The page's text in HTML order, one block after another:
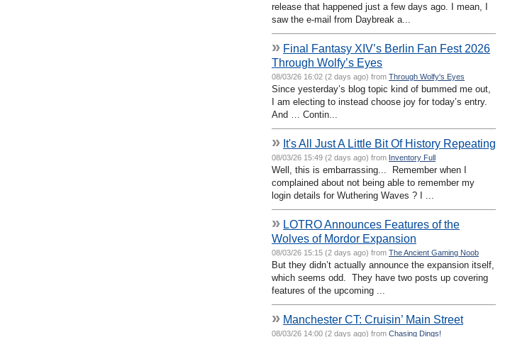
release that happened just a few days ago. I mean, I
saw the e-mail from Daybreak a...
» Final Fantasy XIV’s Berlin Fan Fest 2026
Through Wolfy’s Eyes
08/03/26 16:02 (2 days ago) from Through Wolfy's Eyes
Since yesterday’s blog topic kind of bummed me out,
I am electing to instead choose joy for today’s entry.
And … Contin...
» It's All Just A Little Bit Of History Repeating
08/03/26 15:49 (2 days ago) from Inventory Full
Well, this is embarrassing... Remember when I
complained about not being able to remember my
login details for Wuthering Waves ? I ...
» LOTRO Announces Features of the
Wolves of Mordor Expansion
08/03/26 15:15 (2 days ago) from The Ancient Gaming Noob
But they didn’t actually announce the expansion itself,
which seems odd. They have two posts up covering
features of the upcoming ...
» Manchester CT: Cruisin’ Main Street
08/03/26 14:00 (2 days ago) from Chasing Dings!